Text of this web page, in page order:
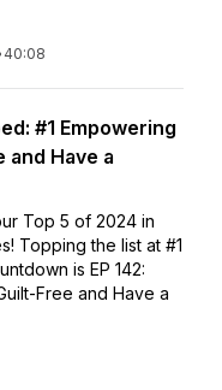
40:08
#1 Empowering
and Have a
Top 5 of 2024 in
Topping the list at #1
is EP 142:
Free and Have a